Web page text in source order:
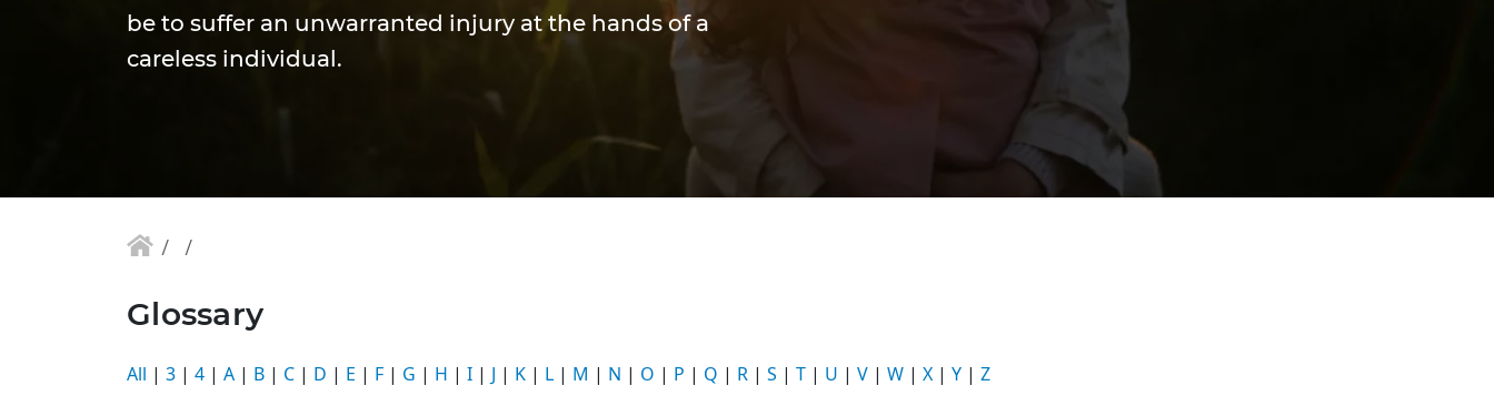
be to suffer an unwarranted injury at the hands of a
careless individual.
Glossary
All | 3 | 4 | A | B | C | D | E | F | G | H | I | J | K | L | M | N | O | P | Q | R | S | T | U | V | W | X | Y | Z